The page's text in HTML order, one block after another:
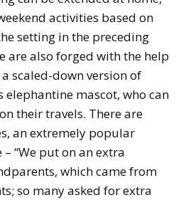
activities based on
setting in the preceding
are also forged with the help
scaled-down version of
elephantine mascot, who can
their travels. There are
an extremely popular
“We put on an extra
which came from
so many asked for extra